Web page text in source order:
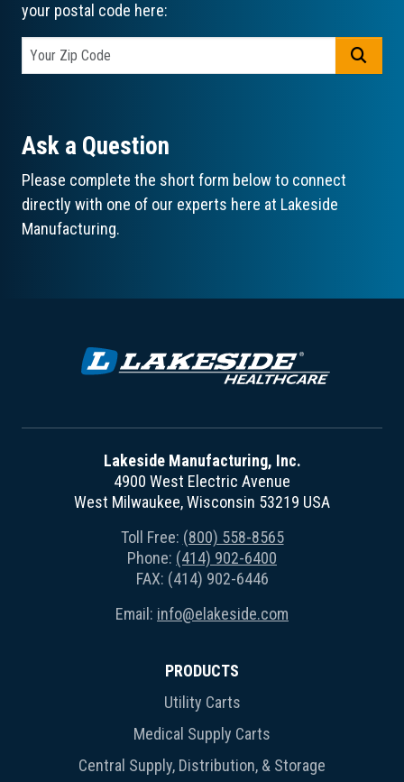
your postal code here:
Ask a Question
Please complete the short form below to connect
directly with one of our experts here at Lakeside
Manufacturing.
Lakeside Manufacturing, Inc.
4900 West Electric Avenue
West Milwaukee, Wisconsin 53219 USA
Toll Free: (800) 558-8565
Phone: (414) 902-6400
FAX: (414) 902-6446
Email: info@elakeside.com
PRODUCTS
Utility Carts
Medical Supply Carts
Central Supply, Distribution, & Storage